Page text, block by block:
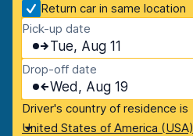
Return car in same location
Pick-up date
Tue, Aug 11
Drop-off date
Wed, Aug 19
Driver's country of residence is
United States of America (USA)